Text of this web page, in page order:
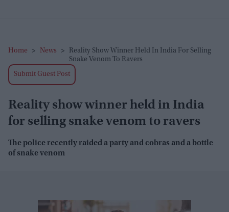
Home > News >
Reality Show Winner Held In India For Selling
Snake Venom To Ravers
Submit Guest Post
Reality show winner held in India
for selling snake venom to ravers
The police recently raided a party and cobras and a bottle
of snake venom